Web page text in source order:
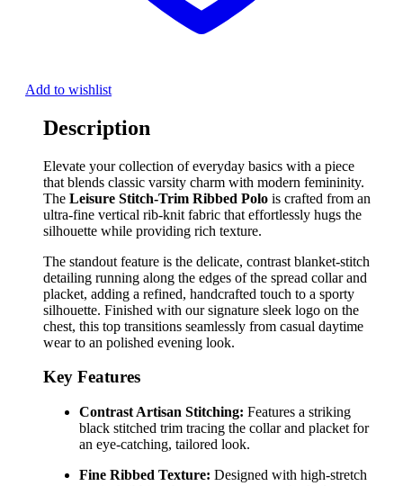
Add to wishlist
Description
Elevate your collection of everyday basics with a piece
that blends classic varsity charm with modern femininity.
The Leisure Stitch-Trim Ribbed Polo is crafted from an
ultra-fine vertical rib-knit fabric that effortlessly hugs the
silhouette while providing rich texture.
The standout feature is the delicate, contrast blanket-stitch
detailing running along the edges of the spread collar and
placket, adding a refined, handcrafted touch to a sporty
silhouette. Finished with our signature sleek logo on the
chest, this top transitions seamlessly from casual daytime
wear to an polished evening look.
Key Features
Contrast Artisan Stitching: Features a striking
black stitched trim tracing the collar and placket for
an eye-catching, tailored look.
Fine Ribbed Texture: Designed with high-stretch